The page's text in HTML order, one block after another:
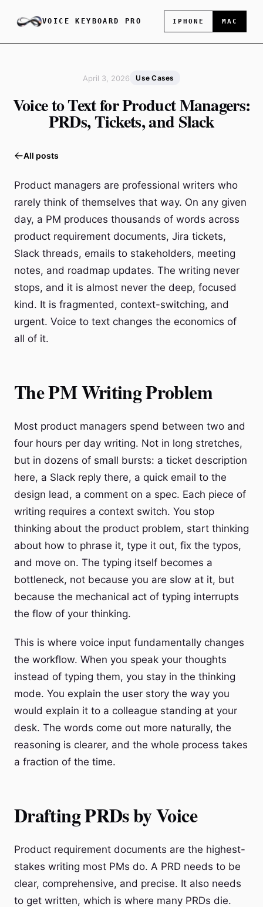
VOICE KEYBOARD PRO IPHONE MAC
April 3, 2026 Use Cases
Voice to Text for Product Managers:
PRDs, Tickets, and Slack
All posts
Product managers are professional writers who
rarely think of themselves that way. On any given
day, a PM produces thousands of words across
product requirement documents, Jira tickets,
Slack threads, emails to stakeholders, meeting
notes, and roadmap updates. The writing never
stops, and it is almost never the deep, focused
kind. It is fragmented, context-switching, and
urgent. Voice to text changes the economics of
all of it.
The PM Writing Problem
Most product managers spend between two and
four hours per day writing. Not in long stretches,
but in dozens of small bursts: a ticket description
here, a Slack reply there, a quick email to the
design lead, a comment on a spec. Each piece of
writing requires a context switch. You stop
thinking about the product problem, start thinking
about how to phrase it, type it out, fix the typos,
and move on. The typing itself becomes a
bottleneck, not because you are slow at it, but
because the mechanical act of typing interrupts
the flow of your thinking.
This is where voice input fundamentally changes
the workflow. When you speak your thoughts
instead of typing them, you stay in the thinking
mode. You explain the user story the way you
would explain it to a colleague standing at your
desk. The words come out more naturally, the
reasoning is clearer, and the whole process takes
a fraction of the time.
Drafting PRDs by Voice
Product requirement documents are the highest-
stakes writing most PMs do. A PRD needs to be
clear, comprehensive, and precise. It also needs
to get written, which is where many PRDs die.